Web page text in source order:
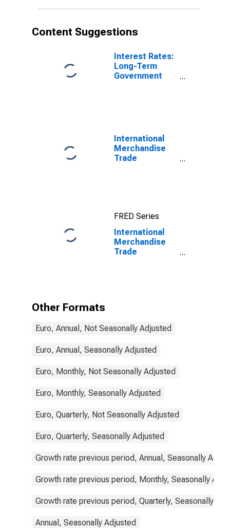
Content Suggestions
Interest Rates:
Long-Term
Government
International
Merchandise
Trade
FRED Series
International
Merchandise
Trade
Other Formats
Euro, Annual, Not Seasonally Adjusted
Euro, Annual, Seasonally Adjusted
Euro, Monthly, Not Seasonally Adjusted
Euro, Monthly, Seasonally Adjusted
Euro, Quarterly, Not Seasonally Adjusted
Euro, Quarterly, Seasonally Adjusted
Growth rate previous period, Annual, Seasonally
Growth rate previous period, Monthly, Seasonally
Growth rate previous period, Quarterly, Seasonally
Annual, Seasonally Adjusted